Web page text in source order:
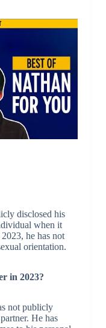
disclosed his
when it
he has not
orientation.
in 2023?
not publicly
He has